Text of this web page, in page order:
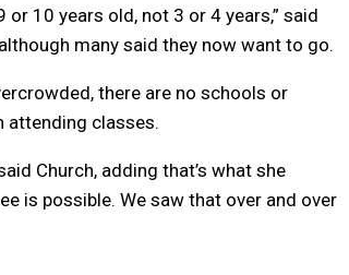
or 10 years old, not 3 or 4 years,” said
many said they now want to go.
there are no schools or
attending classes.
Church, adding that’s what she
is possible. We saw that over and over